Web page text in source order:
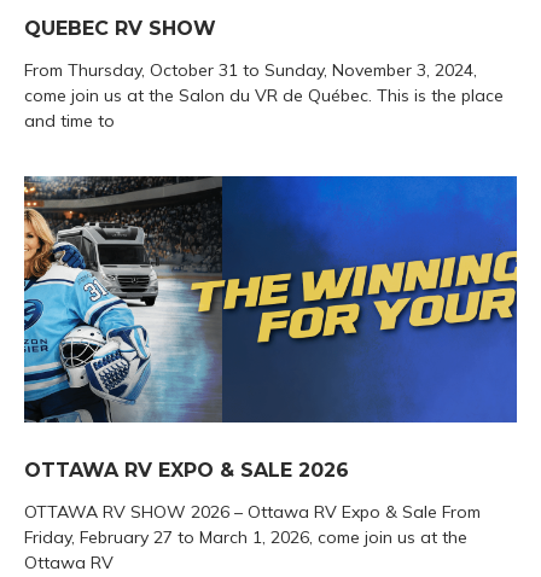
QUEBEC RV SHOW
From Thursday, October 31 to Sunday, November 3, 2024,
come join us at the Salon du VR de Québec. This is the place
and time to
OTTAWA RV EXPO & SALE 2026
OTTAWA RV SHOW 2026 – Ottawa RV Expo & Sale From
Friday, February 27 to March 1, 2026, come join us at the
Ottawa RV